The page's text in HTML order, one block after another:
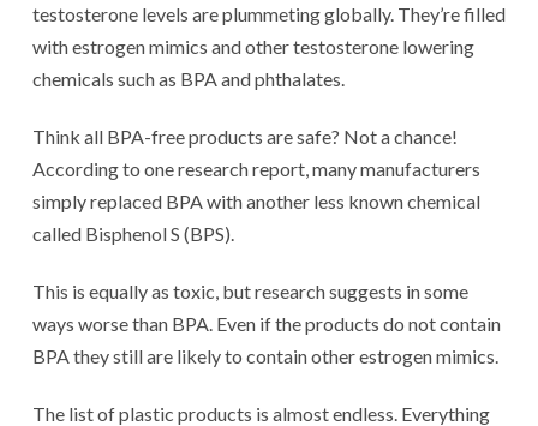
testosterone levels are plummeting globally. They’re filled
with estrogen mimics and other testosterone lowering
chemicals such as BPA and phthalates.
Think all BPA-free products are safe? Not a chance!
According to one research report, many manufacturers
simply replaced BPA with another less known chemical
called Bisphenol S (BPS).
This is equally as toxic, but research suggests in some
ways worse than BPA. Even if the products do not contain
BPA they still are likely to contain other estrogen mimics.
The list of plastic products is almost endless. Everything